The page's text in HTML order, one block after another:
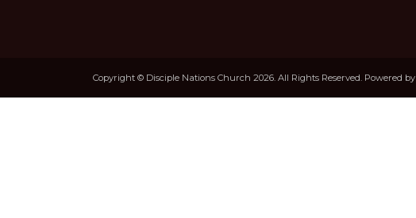
Copyright © Disciple Nations Church 2026. All Rights Reserved. Powered by